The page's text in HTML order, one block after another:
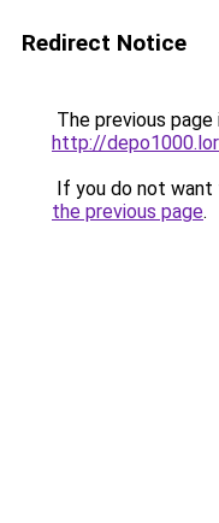
Redirect Notice
The previous
http://
If you do not want
the previous page.